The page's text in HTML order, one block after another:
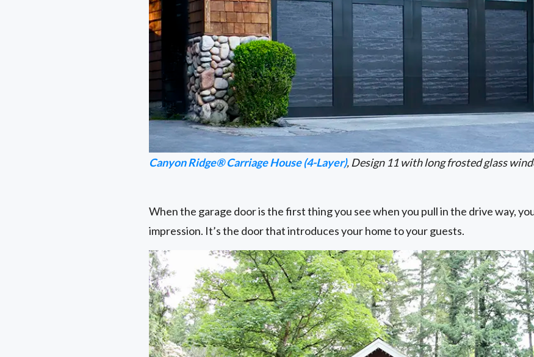
Canyon Ridge® Carriage House (4-Layer), Design 11 with long frosted glass
When the garage door is the first thing you see when you pull in the drive way,
impression. It’s the door that introduces your home to your guests.